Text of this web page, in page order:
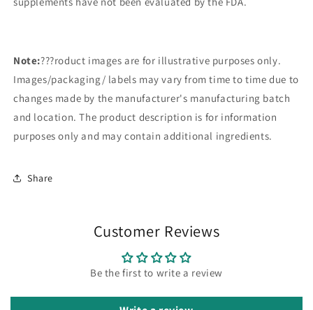
Note:???roduct images are for illustrative purposes only.
Images/packaging/ labels may vary from time to time due to
changes made by the manufacturer's manufacturing batch
and location. The product description is for information
purposes only and may contain additional ingredients.
Share
Customer Reviews
Be the first to write a review